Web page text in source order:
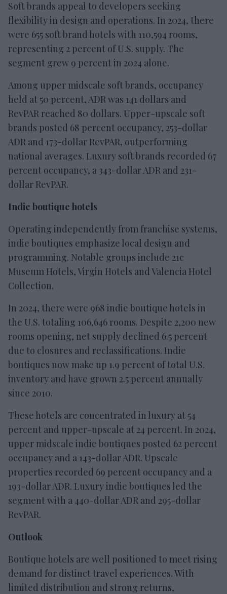
Soft brands appeal to developers seeking
flexibility in design and operations. In 2024, there
were 655 soft brand hotels with 110,594 rooms,
representing 2 percent of U.S. supply. The
segment grew 9 percent in 2024 alone.
Among upper midscale soft brands, occupancy
held at 50 percent, ADR was 141 dollars and
RevPAR reached 80 dollars. Upper-upscale soft
brands posted 68 percent occupancy, 253-dollar
ADR and 173-dollar RevPAR, outperforming
national averages. Luxury soft brands recorded 67
percent occupancy, a 343-dollar ADR and 231-
dollar RevPAR.
Indie boutique hotels
Operating independently from franchise systems,
indie boutiques emphasize local design and
programming. Notable groups include 21c
Museum Hotels, Virgin Hotels and Valencia Hotel
Collection.
In 2024, there were 968 indie boutique hotels in
the U.S. totaling 106,646 rooms. Despite 2,200 new
rooms opening, net supply declined 6.5 percent
due to closures and reclassifications. Indie
boutiques now make up 1.9 percent of total U.S.
inventory and have grown 2.5 percent annually
since 2010.
These hotels are concentrated in luxury at 54
percent and upper-upscale at 24 percent. In 2024,
upper midscale indie boutiques posted 62 percent
occupancy and a 143-dollar ADR. Upscale
properties recorded 69 percent occupancy and a
193-dollar ADR. Luxury indie boutiques led the
segment with a 440-dollar ADR and 295-dollar
RevPAR.
Outlook
Boutique hotels are well positioned to meet rising
demand for distinct travel experiences. With
limited distribution and strong returns,